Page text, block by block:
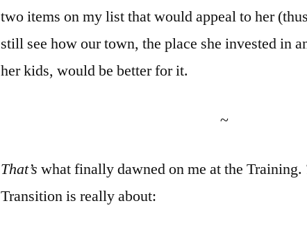
two items on my list that would appeal to her
still see how our town, the place she invested in
her kids, would be better for it.
~
That’s what finally dawned on me at the Training.
Transition is really about: